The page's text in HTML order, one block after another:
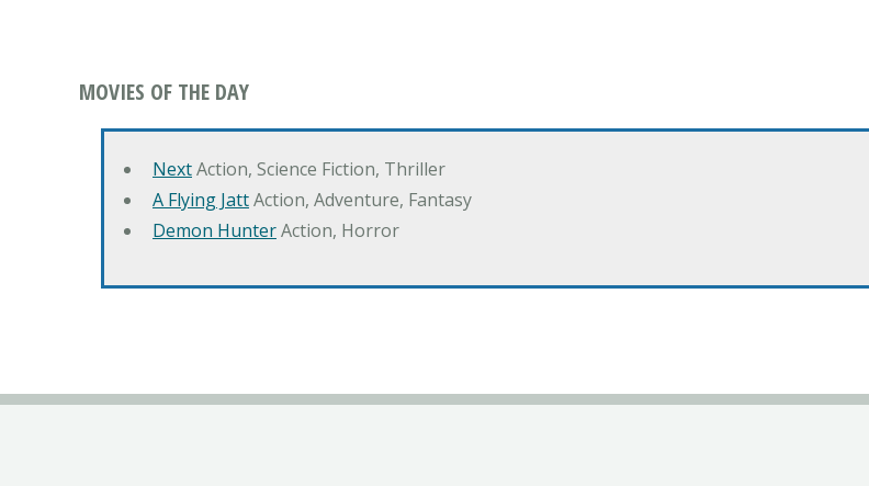
MOVIES OF THE DAY
NextAction, Science Fiction, Thriller
A Flying JattAction, Adventure, Fantasy
Demon HunterAction, Horror